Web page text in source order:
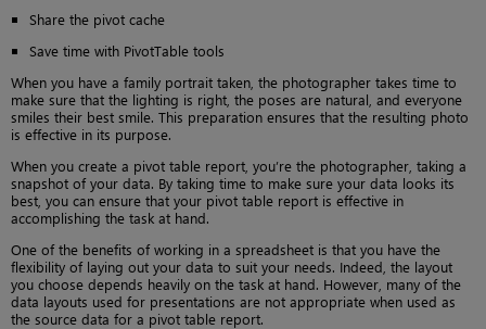
Share the pivot cache
Save time with PivotTable tools
When you have a family portrait taken, the photographer takes time to
make sure that the lighting is right, the poses are natural, and everyone
smiles their best smile. This preparation ensures that the resulting photo
is effective in its purpose.
When you create a pivot table report, you’re the photographer, taking a
snapshot of your data. By taking time to make sure your data looks its
best, you can ensure that your pivot table report is effective in
accomplishing the task at hand.
One of the benefits of working in a spreadsheet is that you have the
flexibility of laying out your data to suit your needs. Indeed, the layout
you choose depends heavily on the task at hand. However, many of the
data layouts used for presentations are not appropriate when used as
the source data for a pivot table report.